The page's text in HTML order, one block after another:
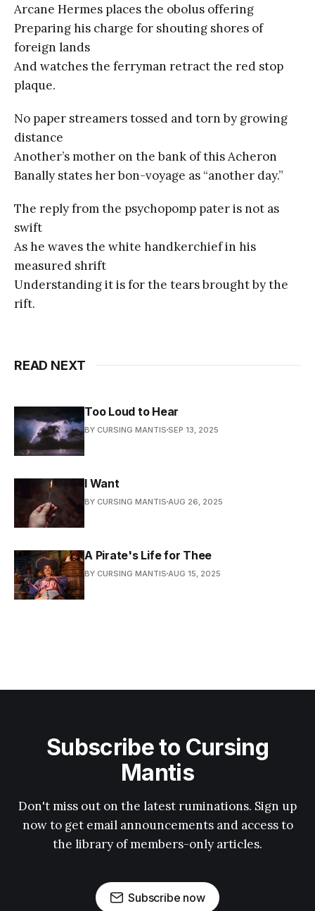
Arcane Hermes places the obolus offering
Preparing his charge for shouting shores of
foreign lands
And watches the ferryman retract the red stop
plaque.
No paper streamers tossed and torn by growing
distance
Another’s mother on the bank of this Acheron
Banally states her bon-voyage as “another day.”
The reply from the psychopomp pater is not as
swift
As he waves the white handkerchief in his
measured shrift
Understanding it is for the tears brought by the
rift.
READ NEXT
Too Loud to Hear
BY CURSING MANTIS SEP 13, 2025
I Want
BY CURSING MANTIS AUG 26, 2025
A Pirate's Life for Thee
BY CURSING MANTIS AUG 15, 2025
Subscribe to Cursing
Mantis
Don't miss out on the latest ruminations. Sign up
now to get email announcements and access to
the library of members-only articles.
Subscribe now